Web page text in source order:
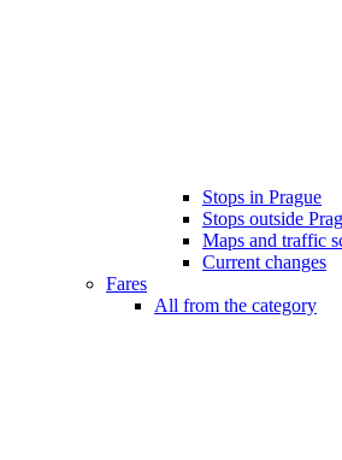
Stops in Prague
Stops outside
Maps and traffic
Current changes
Fares
All from the category